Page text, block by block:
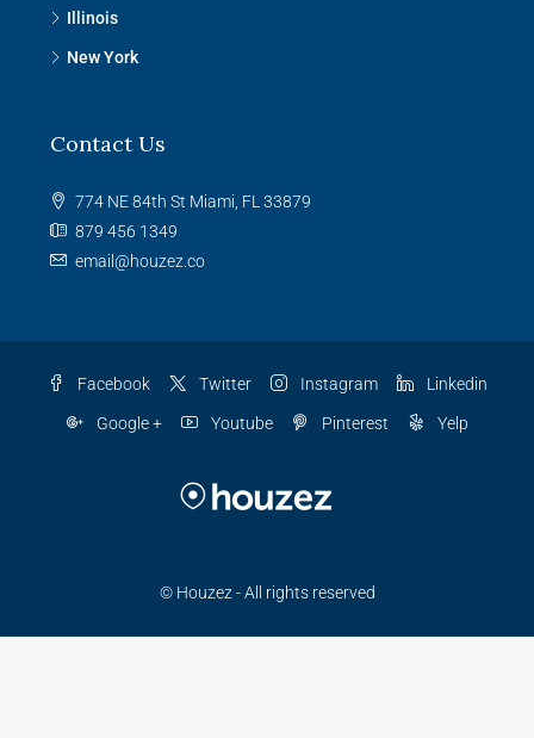
Illinois
New York
Contact Us
774 NE 84th St Miami, FL 33879
879 456 1349
email@houzez.co
Facebook Twitter Instagram Linkedin
Google + Youtube Pinterest Yelp
© Houzez - All rights reserved